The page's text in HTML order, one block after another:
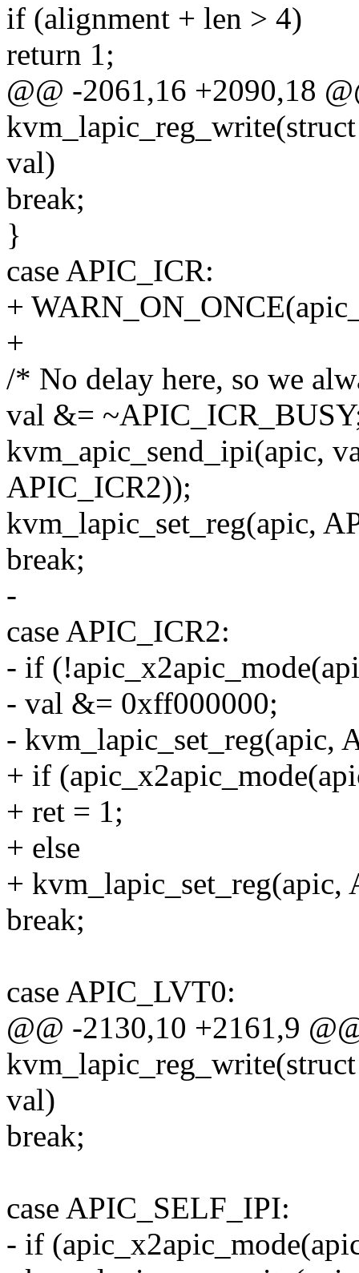
if (alignment + len > 4)
return 1;
@@ -2061,16 +2090,18
val)
break;
}
case APIC_ICR:
+
+
/* No delay here, so we
val &=
kvm_apic_send_ipi(apic,
APIC_ICR2));
kvm_lapic_set_reg(apic,
break;
-
case APIC_ICR2:
- if
- val &= 0xff000000;
- kvm_lapic_set_reg(apic,
+ if
+ ret = 1;
+ else
+
break;
case APIC_LVT0:
@@ -2130,10 +2161,9
val)
break;
case APIC_SELF_IPI:
- if